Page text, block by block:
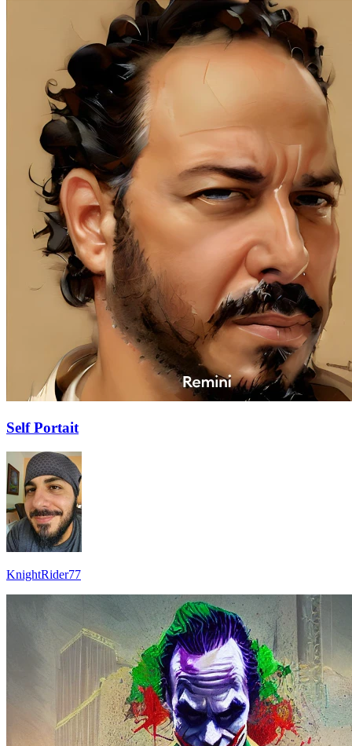
Self Portait
KnightRider77